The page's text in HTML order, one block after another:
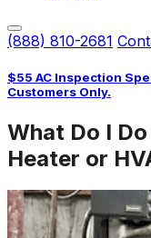
(888) 810-2681
$55 AC Inspection
Customers Only.
What Do I
Heater or